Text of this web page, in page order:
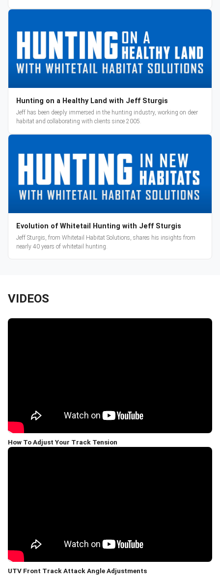
Hunting on a Healthy Land with Jeff Sturgis
Jeff has been deeply immersed in the hunting industry, working on deer
habitat and collaborating with clients since 2005.
Evolution of Whitetail Hunting with Jeff Sturgis
Jeff Sturgis, from Whitetail Habitat Solutions, shares his insights from
nearly 40 years of whitetail hunting.
VIDEOS
How To Adjust Your Track Tension
UTV Front Track Attack Angle Adjustments